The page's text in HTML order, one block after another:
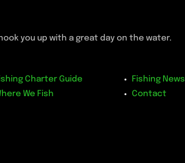
you up with a great day on the water.
Charter Guide
We Fish
Fishing News
Contact